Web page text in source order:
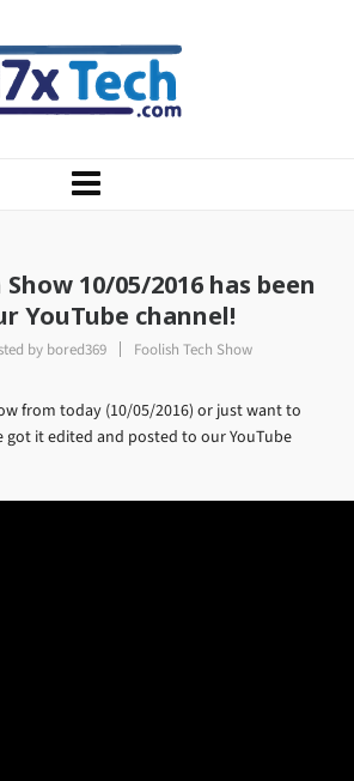
10/05/2016 has been
YouTube channel!
by bored369 Foolish Tech Show
from today (10/05/2016) or just want to
got it edited and posted to our YouTube